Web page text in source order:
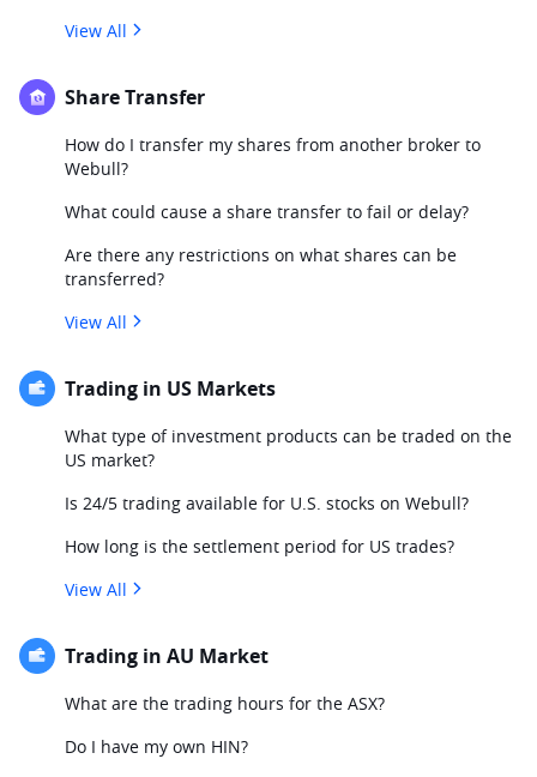
View All
Share Transfer
How do I transfer my shares from another broker to
Webull?
What could cause a share transfer to fail or delay?
Are there any restrictions on what shares can be
transferred?
View All
Trading in US Markets
What type of investment products can be traded on the
US market?
Is 24/5 trading available for U.S. stocks on Webull?
How long is the settlement period for US trades?
View All
Trading in AU Market
What are the trading hours for the ASX?
Do I have my own HIN?